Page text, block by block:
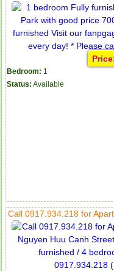
Bedroom: 1
Status: Available
Call 0917.934.218 for